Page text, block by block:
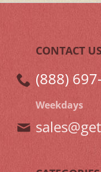
CONTACT
(888)
Weekdays